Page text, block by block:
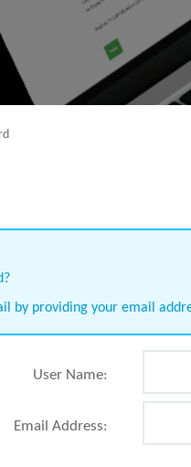
by providing your email
User Name:
Email Address: